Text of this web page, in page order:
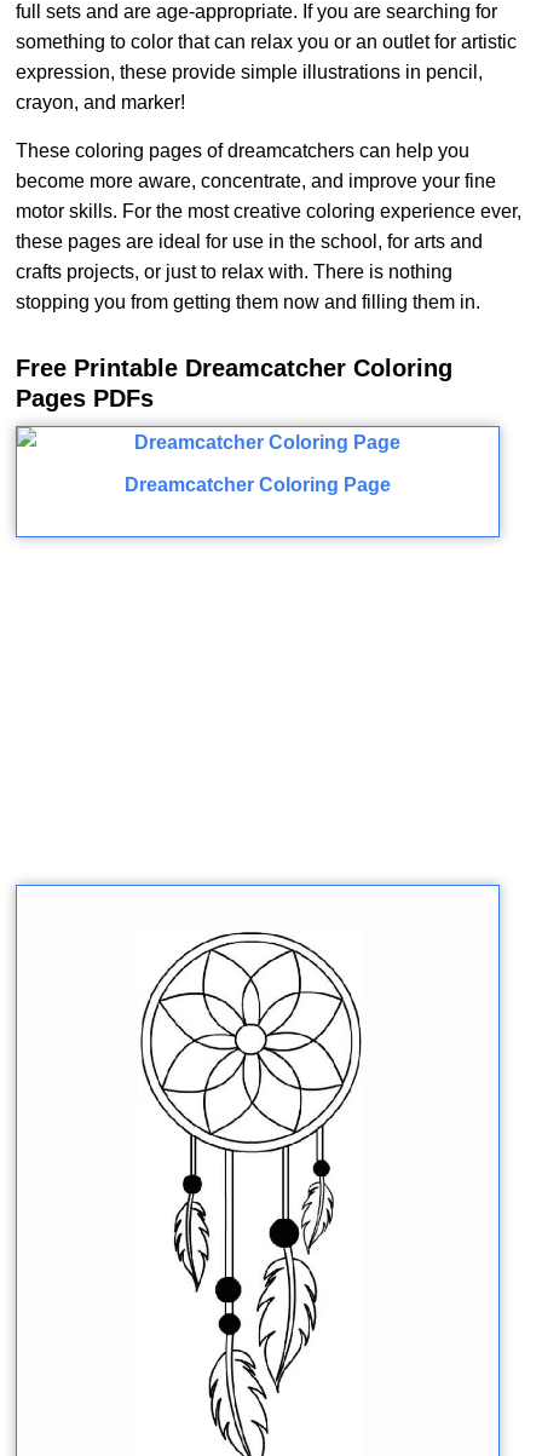
full sets and are age-appropriate. If you are searching for
something to color that can relax you or an outlet for artistic
expression, these provide simple illustrations in pencil,
crayon, and marker!
These coloring pages of dreamcatchers can help you
become more aware, concentrate, and improve your fine
motor skills. For the most creative coloring experience ever,
these pages are ideal for use in the school, for arts and
crafts projects, or just to relax with. There is nothing
stopping you from getting them now and filling them in.
Free Printable Dreamcatcher Coloring
Pages PDFs
Dreamcatcher Coloring Page